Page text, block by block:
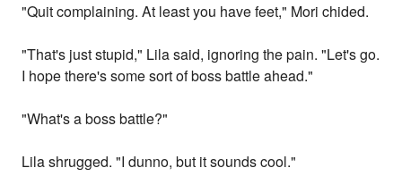
"Quit complaining. At least you have feet," Mori chided.
"That's just stupid," Lila said, ignoring the pain. "Let's go.
I hope there's some sort of boss battle ahead."
"What's a boss battle?"
Lila shrugged. "I dunno, but it sounds cool."